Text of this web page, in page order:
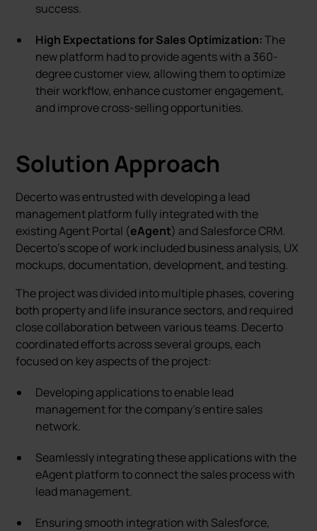
success.
High Expectations for Sales Optimization:The
new platform had to provide agents with a 360-
degree customer view, allowing them to optimize
their workflow, enhance customer engagement,
and improve cross-selling opportunities.
Solution Approach
Decerto was entrusted with developing a lead
management platform fully integrated with the
existing Agent Portal (eAgent) and Salesforce CRM.
Decerto's scope of work included business analysis, UX
mockups, documentation, development, and testing.
The project was divided into multiple phases, covering
both property and life insurance sectors, and required
close collaboration between various teams. Decerto
coordinated efforts across several groups, each
focused on key aspects of the project:
Developing applications to enable lead
management for the company’s entire sales
network.
Seamlessly integrating these applications with the
eAgent platform to connect the sales process with
lead management.
Ensuring smooth integration with Salesforce,